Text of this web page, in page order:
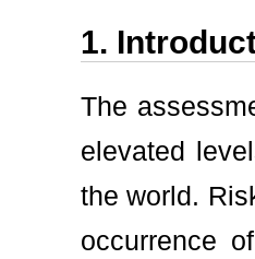
1.
The
elevated
the world.
occurrence